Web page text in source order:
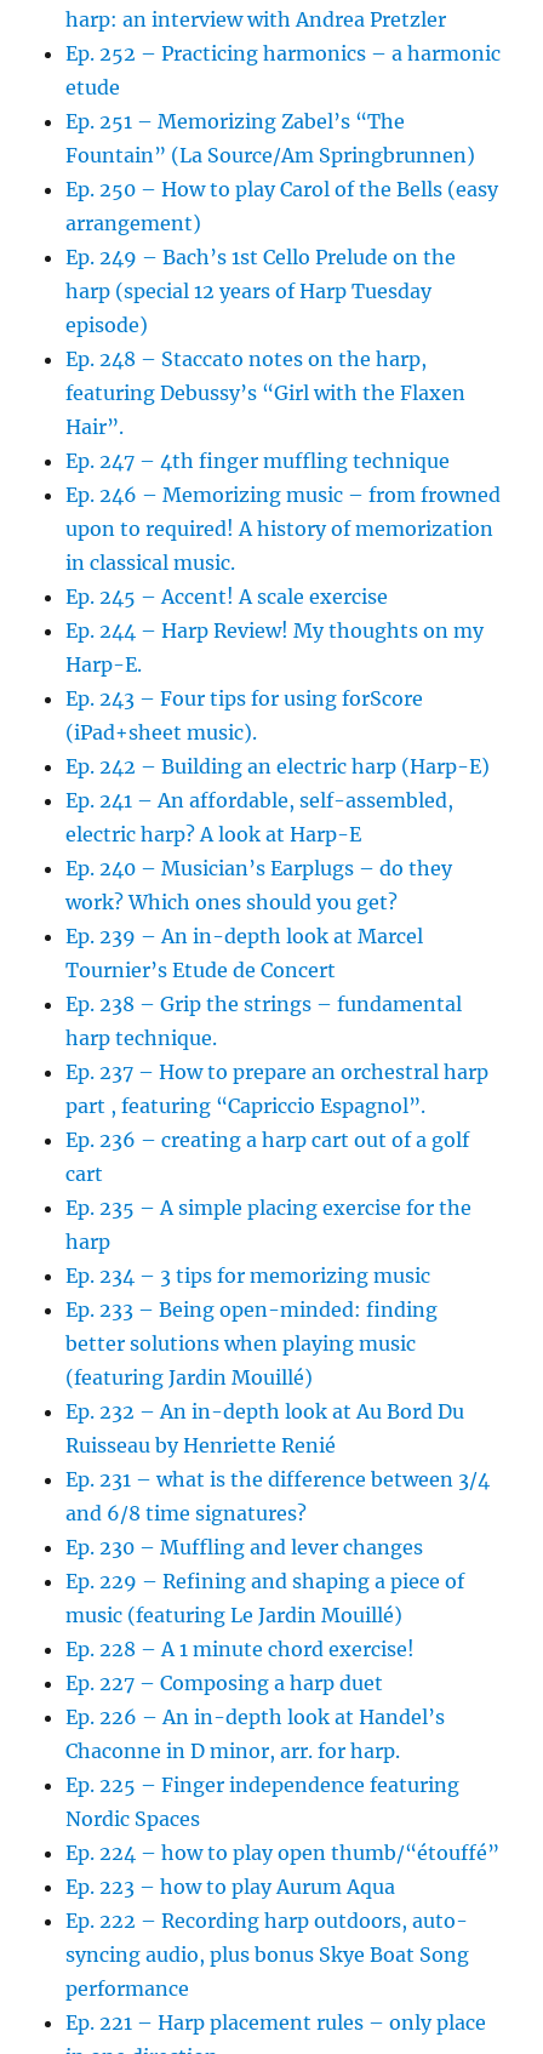
harp: an interview with Andrea Pretzler
Ep. 252 – Practicing harmonics – a harmonic
etude
Ep. 251 – Memorizing Zabel’s “The
Fountain” (La Source/Am Springbrunnen)
Ep. 250 – How to play Carol of the Bells (easy
arrangement)
Ep. 249 – Bach’s 1st Cello Prelude on the
harp (special 12 years of Harp Tuesday
episode)
Ep. 248 – Staccato notes on the harp,
featuring Debussy’s “Girl with the Flaxen
Hair”.
Ep. 247 – 4th finger muffling technique
Ep. 246 – Memorizing music – from frowned
upon to required! A history of memorization
in classical music.
Ep. 245 – Accent! A scale exercise
Ep. 244 – Harp Review! My thoughts on my
Harp-E.
Ep. 243 – Four tips for using forScore
(iPad+sheet music).
Ep. 242 – Building an electric harp (Harp-E)
Ep. 241 – An affordable, self-assembled,
electric harp? A look at Harp-E
Ep. 240 – Musician’s Earplugs – do they
work? Which ones should you get?
Ep. 239 – An in-depth look at Marcel
Tournier’s Etude de Concert
Ep. 238 – Grip the strings – fundamental
harp technique.
Ep. 237 – How to prepare an orchestral harp
part , featuring “Capriccio Espagnol”.
Ep. 236 – creating a harp cart out of a golf
cart
Ep. 235 – A simple placing exercise for the
harp
Ep. 234 – 3 tips for memorizing music
Ep. 233 – Being open-minded: finding
better solutions when playing music
(featuring Jardin Mouillé)
Ep. 232 – An in-depth look at Au Bord Du
Ruisseau by Henriette Renié
Ep. 231 – what is the difference between 3/4
and 6/8 time signatures?
Ep. 230 – Muffling and lever changes
Ep. 229 – Refining and shaping a piece of
music (featuring Le Jardin Mouillé)
Ep. 228 – A 1 minute chord exercise!
Ep. 227 – Composing a harp duet
Ep. 226 – An in-depth look at Handel’s
Chaconne in D minor, arr. for harp.
Ep. 225 – Finger independence featuring
Nordic Spaces
Ep. 224 – how to play open thumb/“étouffé”
Ep. 223 – how to play Aurum Aqua
Ep. 222 – Recording harp outdoors, auto-
syncing audio, plus bonus Skye Boat Song
performance
Ep. 221 – Harp placement rules – only place